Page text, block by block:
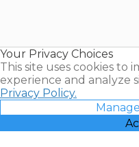
Your Privacy Choices
This site uses cookies to
experience and analyze
Privacy Policy.